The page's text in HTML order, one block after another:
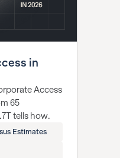
in
Access
65
tells how.
Estimates